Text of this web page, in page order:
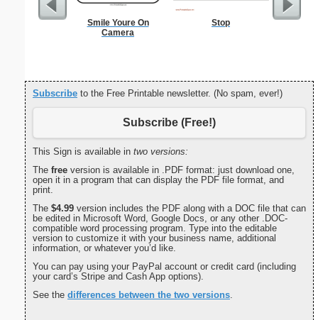
Smile Youre On
Camera
Stop
Dot
Subscribe to the Free Printable newsletter. (No spam, ever!)
Subscribe (Free!)
This Sign is available in two versions:
The free version is available in .PDF format: just download one,
open it in a program that can display the PDF file format, and
print.
The $4.99 version includes the PDF along with a DOC file that can
be edited in Microsoft Word, Google Docs, or any other .DOC-
compatible word processing program. Type into the editable
version to customize it with your business name, additional
information, or whatever you’d like.
You can pay using your PayPal account or credit card (including
your card’s Stripe and Cash App options).
See the differences between the two versions.